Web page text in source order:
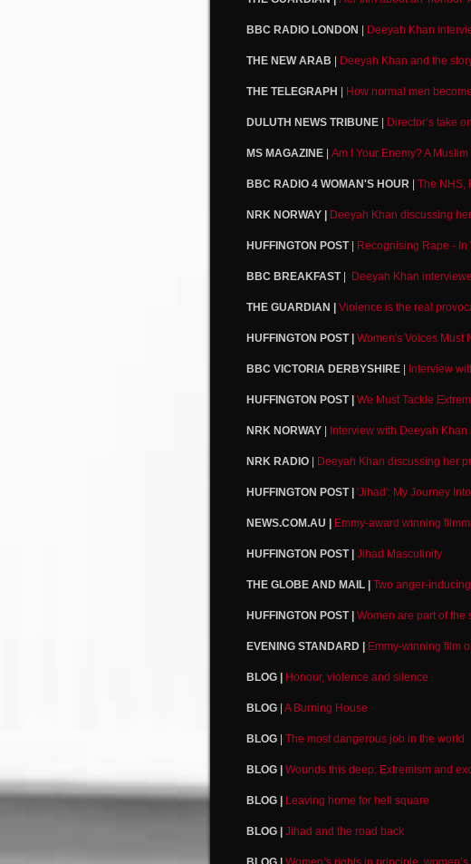
BBC RADIO LONDON Deeyah Khan
THE NEW ARAB Deeyah Khan and the
THE TELEGRAPH How normal men
DULUTH NEWS TRIBUNE Director’s take
MS MAGAZINE Am I Your Enemy? A
BBC RADIO 4 WOMAN'S HOUR The NHS,
NRK NORWAY | Deeyah Khan discussing
HUFFINGTON POST| Recognising Rape - In
BBC BREAKFAST| Deeyah Khan
THE GUARDIAN | Violence is the real
HUFFINGTON POST | Women's Voices Must
BBC VICTORIA DERBYSHIRE Interview
HUFFINGTON POST | We Must Tackle
NRK NORWAY Interview with Deeyah
NRK RADIO Deeyah Khan discussing her
HUFFINGTON POST | 'Jihad': My Journey
NEWS.COM.AU | Emmy-award winning
HUFFINGTON POST | Jihad Masculinity
THE GLOBE AND MAIL | Two anger-
HUFFINGTON POST | Women are part of the
EVENING STANDARD | Emmy-winning film
BLOG | Honour, violence and silence
BLOG A Burning House
BLOG The most dangerous job in the world
BLOG | Wounds this deep: Extremism and
BLOG | Leaving home for hell square
BLOG | Jihad and the road back